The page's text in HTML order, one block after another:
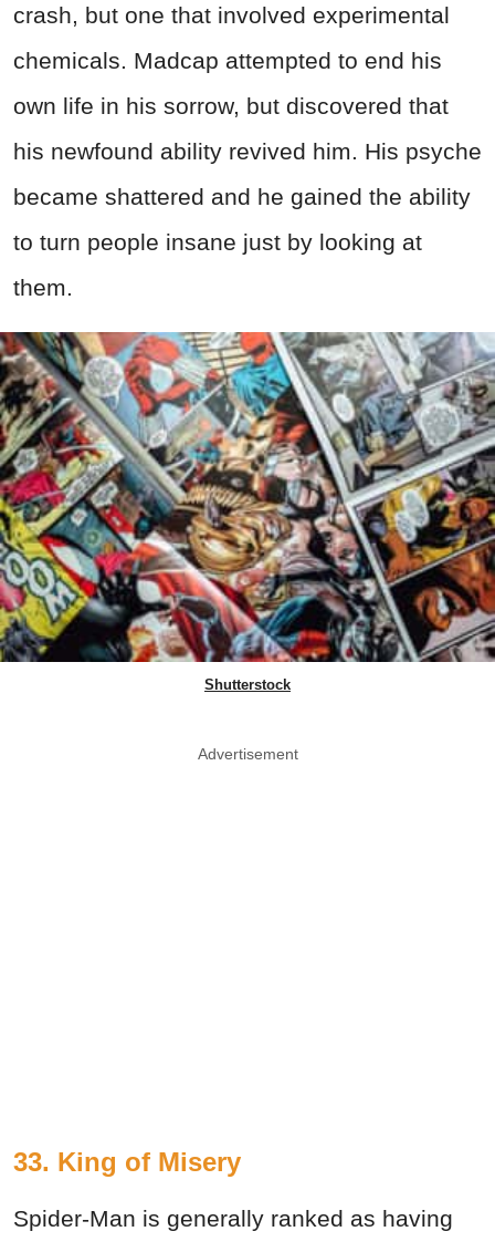
crash, but one that involved experimental
chemicals. Madcap attempted to end his
own life in his sorrow, but discovered that
his newfound ability revived him. His psyche
became shattered and he gained the ability
to turn people insane just by looking at
them.
Shutterstock
Advertisement
33. King of Misery
Spider-Man is generally ranked as having